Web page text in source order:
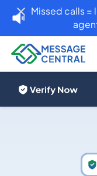
Missed calls =